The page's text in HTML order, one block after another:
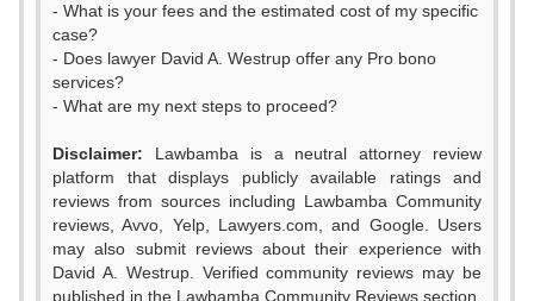
- What is your fees and the estimated cost of my specific
case?
- Does lawyer David A. Westrup offer any Pro bono
services?
- What are my next steps to proceed?
Disclaimer: Lawbamba is a neutral attorney review
platform that displays publicly available ratings and
reviews from sources including Lawbamba Community
reviews, Avvo, Yelp, Lawyers.com, and Google. Users
may also submit reviews about their experience with
David A. Westrup. Verified community reviews may be
published in the Lawbamba Community Reviews section.